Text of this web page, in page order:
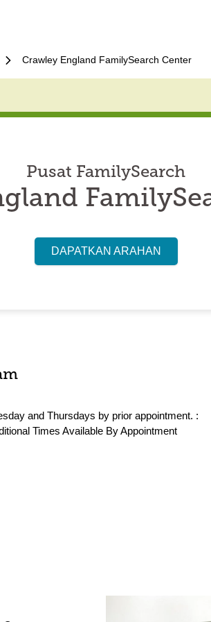
Crawley England FamilySearch Center
Pusat FamilySearch
DAPATKAN ARAHAN
and Thursdays by prior appointment. :
Times Available By Appointment